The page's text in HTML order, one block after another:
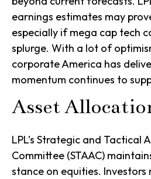
earnings estimates may
especially if mega cap tech
splurge. With a lot of
corporate America has
momentum continues to
Asset
LPL’s Strategic and Tactical
Committee (STAAC)
stance on equities. Investors